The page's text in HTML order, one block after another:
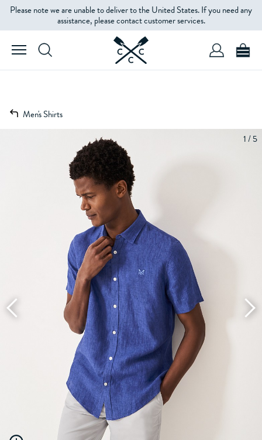
Please note we are unable to deliver to the United States. If you need any
assistance, please contact customer services.
Men's Shirts
1 / 5